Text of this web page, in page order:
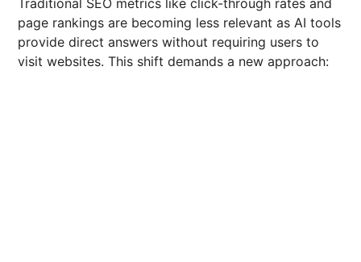
Traditional SEO metrics like click-through rates and
page rankings are becoming less relevant as AI tools
provide direct answers without requiring users to
visit websites. This shift demands a new approach: